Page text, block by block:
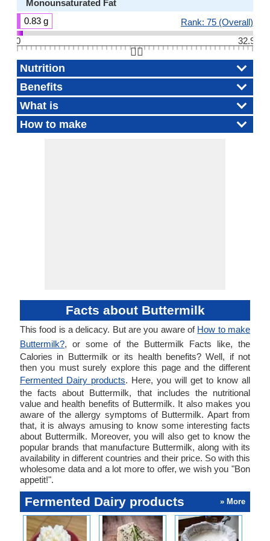
Monounsaturated Fat
0.83 g
Rank: 75 (Overall)
0
32.9
👆🏻
Nutrition
Benefits
What is
How to make
Facts about Buttermilk
This food is a delicacy. But are you aware of How to make
Buttermilk?, or some of the Buttermilk Facts like, the
Calories in Buttermilk or its health benefits? Well, if not
then you must surely explore this page and the different
Fermented Dairy products. Here, you will get to know all
the facts about Buttermilk, that includes the nutritional
value and health benefits of Buttermilk. It also makes you
aware of the allergy symptoms of Buttermilk. Apart from
that, it is always amusing to know some interesting facts
about Buttermilk. Moreover, you will also get to know the
popular brands that manufacture Buttermilk, along with its
availability in different countries and their price. So with this
wholesome data and a lot more to offer, we wish you "Bon
appetit!".
Fermented Dairy products » More